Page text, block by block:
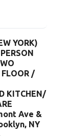
YORK)
FLOOR /
KITCHEN/
Ave &
NY